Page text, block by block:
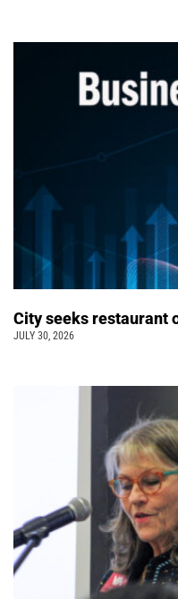
City seeks restaurant
JULY 30, 2026